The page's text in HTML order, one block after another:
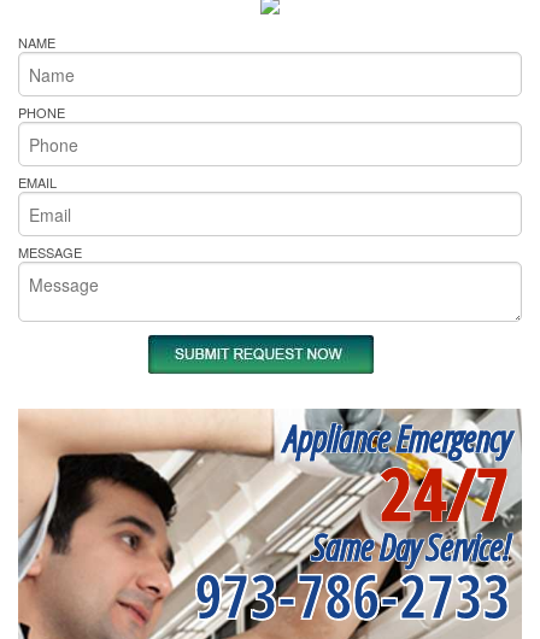
NAME
PHONE
EMAIL
MESSAGE
Appliance Emergency
24/7
Same Day Service!
973-786-2733